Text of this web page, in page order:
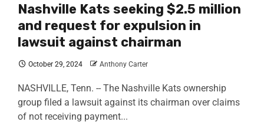
Nashville Kats seeking $2.5 million
and request for expulsion in
lawsuit against chairman
October 29, 2024 Anthony Carter
NASHVILLE, Tenn. -- The Nashville Kats ownership
group filed a lawsuit against its chairman over claims
of not receiving payment...